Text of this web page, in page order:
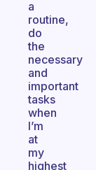
a
routine,
do
the
necessary
and
important
tasks
when
I’m
at
my
highest